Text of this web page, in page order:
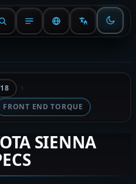
FRONT END TORQUE
SIENNA